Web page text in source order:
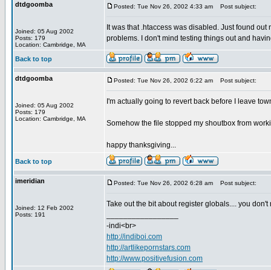
dtdgoomba
Joined: 05 Aug 2002
Posts: 179
Location: Cambridge, MA
Posted: Tue Nov 26, 2002 4:33 am Post subject:
It was that .htaccess was disabled. Just found
problems. I don't mind testing things out and
Back to top
dtdgoomba
Joined: 05 Aug 2002
Posts: 179
Location: Cambridge, MA
Posted: Tue Nov 26, 2002 6:22 am Post subject:
I'm actually going to revert back before I leave
Somehow the file stopped my shoutbox from
happy thanksgiving...
Back to top
imeridian
Joined: 12 Feb 2002
Posts: 191
Posted: Tue Nov 26, 2002 6:28 am Post subject:
Take out the bit about register globals.... you
-indi<br>
http://indiboi.com
http://artlikepornstars.com
http://www.positivefusion.com